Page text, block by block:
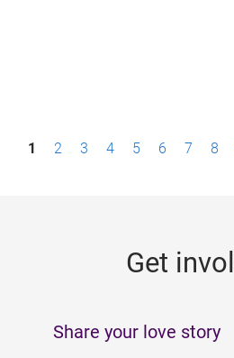
P1 2 3 4 5 6 7 8
Get
Share your love story